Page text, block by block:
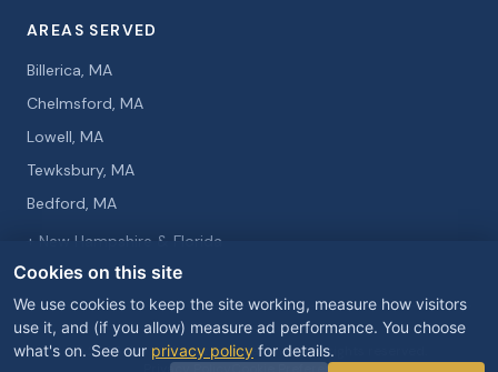
AREAS SERVED
Billerica, MA
Chelmsford, MA
Lowell, MA
Tewksbury, MA
Bedford, MA
+ New Hampshire & Florida
© 2026 Curtis Knight Entertainment. All rights reserved.
Cookies on this site
We use cookies to keep the site working, measure how visitors
use it, and (if you allow) measure ad performance. You choose
what's on. See our privacy policy for details.